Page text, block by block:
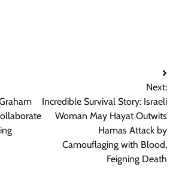
Next:
Incredible Survival Story: Israeli
Woman May Hayat Outwits
Hamas Attack by
Camouflaging with Blood,
Feigning Death